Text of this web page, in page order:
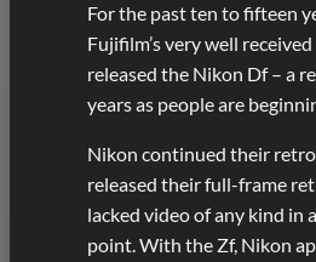
For the past ten to fifteen
Fujifilm’s very well
released the Nikon Df – a
years as people are
Nikon continued their retro
released their full-frame
lacked video of any kind in
point. With the Zf, Nikon